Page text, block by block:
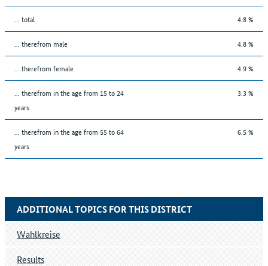
... total 4.8 %
... therefrom male 4.8 %
... therefrom female 4.9 %
... therefrom in the age from 15 to 24
years
3.3 %
... therefrom in the age from 55 to 64
years
6.5 %
ADDITIONAL TOPICS FOR THIS DISTRICT
Wahlkreise
Results